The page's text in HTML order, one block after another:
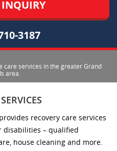
3187
care services in the greater Grand
area.
recovery care services
disabilities – qualified
house cleaning and more.